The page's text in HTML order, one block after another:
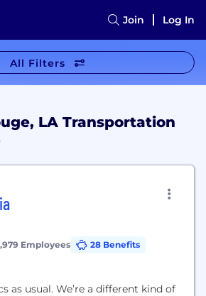
Join Log In
All Filters
LA Transportation
Employees
28 Benefits
as usual. We’re a different kind of